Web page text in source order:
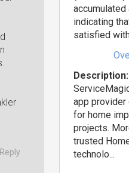
Reply
indicating
satisfied
Description:
app
for home
projects.
trusted
technolo...